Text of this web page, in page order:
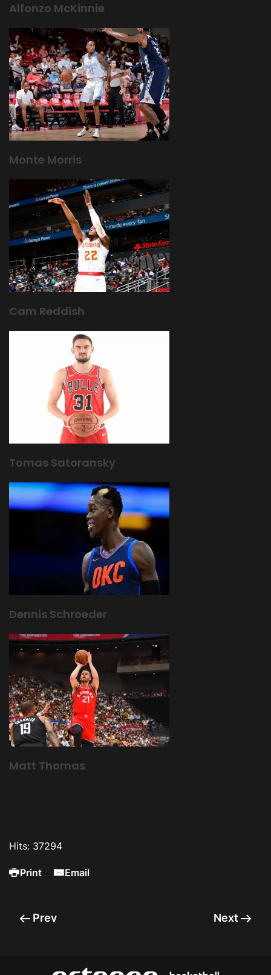
Alfonzo McKinnie
Monte Morris
Cam Reddish
Tomas Satoransky
Dennis Schroeder
Matt Thomas
Hits: 37294
Print Email
Prev Next